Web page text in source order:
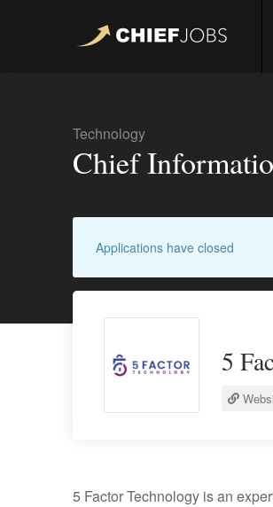
Technology
Chief
Applications have closed
5
5 Factor Technology is an